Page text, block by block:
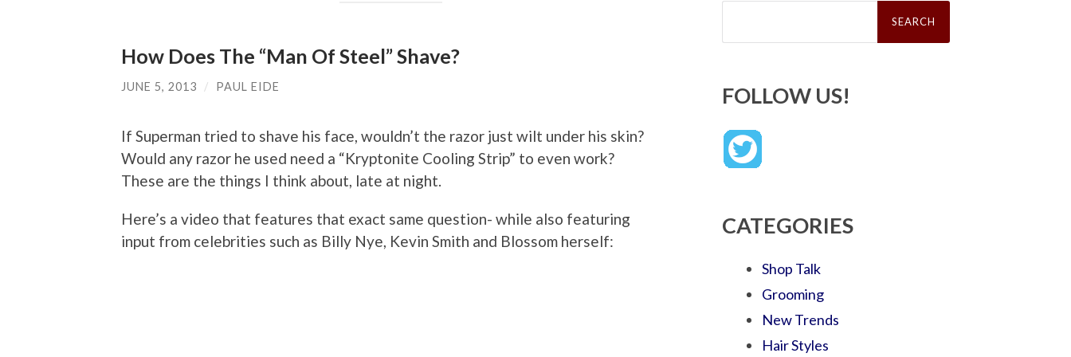
How Does The “Man Of Steel” Shave?
JUNE 5, 2013 / PAUL EIDE
If Superman tried to shave his face, wouldn’t the razor just wilt under his skin?
Would any razor he used need a “Kryptonite Cooling Strip” to even work?
These are the things I think about, late at night.
Here’s a video that features that exact same question- while also featuring
input from celebrities such as Billy Nye, Kevin Smith and Blossom herself:
Search
FOLLOW US!
CATEGORIES
Shop Talk
Grooming
New Trends
Hair Styles